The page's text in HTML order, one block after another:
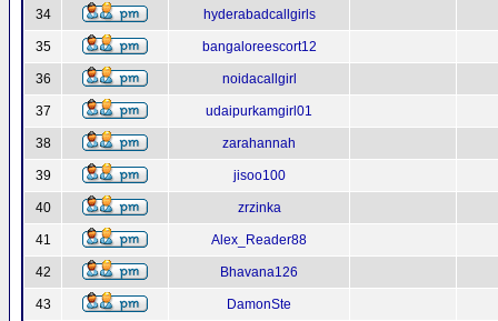
34 hyderabadcallgirls
35 bangaloreescort12
36 noidacallgirl
37 udaipurkamgirl01
38 zarahannah
39 jisoo100
40 zrzinka
41 Alex_Reader88
42 Bhavana126
43 DamonSte